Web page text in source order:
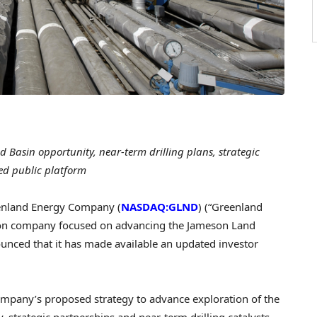
Basin opportunity, near-term drilling plans, strategic
public platform
Energy Company (NASDAQ:GLND) (“Greenland
company focused on advancing the Jameson Land
that it has made available an updated investor
proposed strategy to advance exploration of the